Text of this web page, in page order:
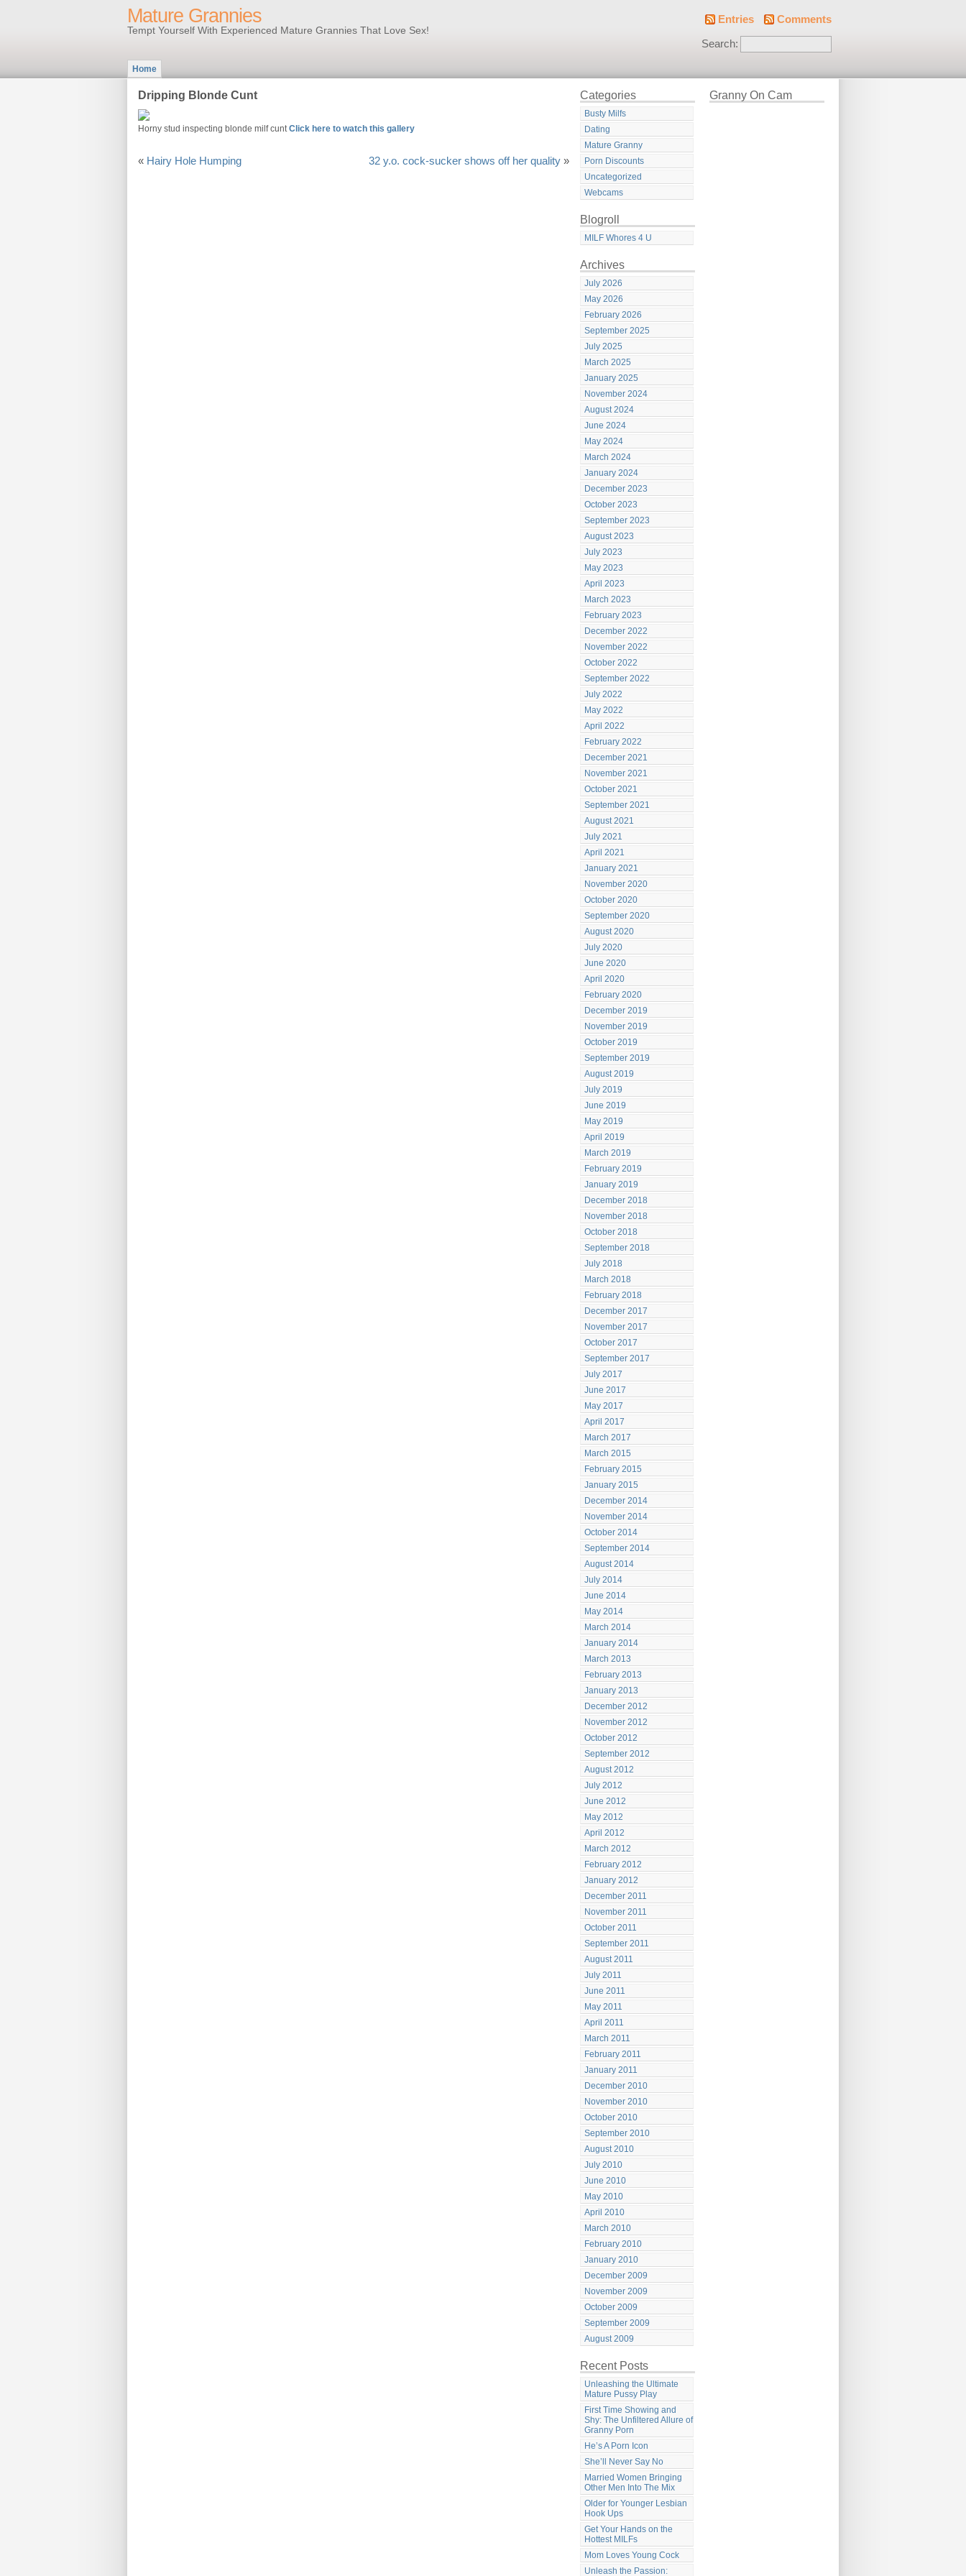
Mature Grannies
Tempt Yourself With Experienced Mature Grannies That Love Sex!
Entries Comments
Search:
Home
Dripping Blonde Cunt
Horny stud inspecting blonde milf cuntClick here to watch this gallery
« Hairy Hole Humping 32 y.o. cock-sucker shows off her quality »
Categories
Busty Milfs
Dating
Mature Granny
Porn Discounts
Uncategorized
Webcams
Blogroll
MILF Whores 4 U
Archives
July 2026
May 2026
February 2026
September 2025
July 2025
March 2025
January 2025
November 2024
August 2024
June 2024
May 2024
March 2024
January 2024
December 2023
October 2023
September 2023
August 2023
July 2023
May 2023
April 2023
March 2023
February 2023
December 2022
November 2022
October 2022
September 2022
July 2022
May 2022
April 2022
February 2022
December 2021
November 2021
October 2021
September 2021
August 2021
July 2021
April 2021
January 2021
November 2020
October 2020
September 2020
August 2020
July 2020
June 2020
April 2020
February 2020
December 2019
November 2019
October 2019
September 2019
August 2019
July 2019
June 2019
May 2019
April 2019
March 2019
February 2019
January 2019
December 2018
November 2018
October 2018
September 2018
July 2018
March 2018
February 2018
December 2017
November 2017
October 2017
September 2017
July 2017
June 2017
May 2017
April 2017
March 2017
March 2015
February 2015
January 2015
December 2014
November 2014
October 2014
September 2014
August 2014
July 2014
June 2014
May 2014
March 2014
January 2014
March 2013
February 2013
January 2013
December 2012
November 2012
October 2012
September 2012
August 2012
July 2012
June 2012
May 2012
April 2012
March 2012
February 2012
January 2012
December 2011
November 2011
October 2011
September 2011
August 2011
July 2011
June 2011
May 2011
April 2011
March 2011
February 2011
January 2011
December 2010
November 2010
October 2010
September 2010
August 2010
July 2010
June 2010
May 2010
April 2010
March 2010
February 2010
January 2010
December 2009
November 2009
October 2009
September 2009
August 2009
Recent Posts
Unleashing the Ultimate
Mature Pussy Play
First Time Showing and
Shy: The Unfiltered Allure of
Granny Porn
He’s A Porn Icon
She’ll Never Say No
Married Women Bringing
Other Men Into The Mix
Older for Younger Lesbian
Hook Ups
Get Your Hands on the
Hottest MILFs
Mom Loves Young Cock
Unleash the Passion:
Granny On Cam